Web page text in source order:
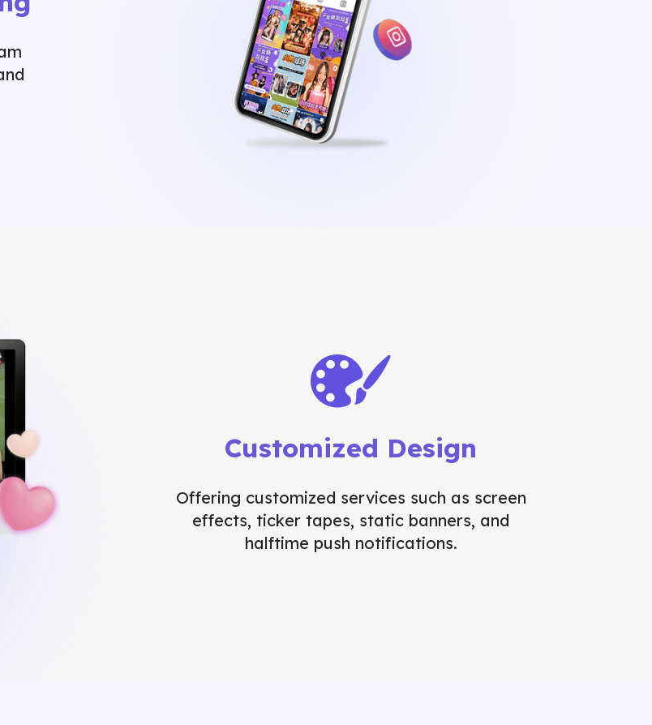
Customized Design
Offering customized services such as screen
effects, ticker tapes, static banners, and
halftime push notifications.